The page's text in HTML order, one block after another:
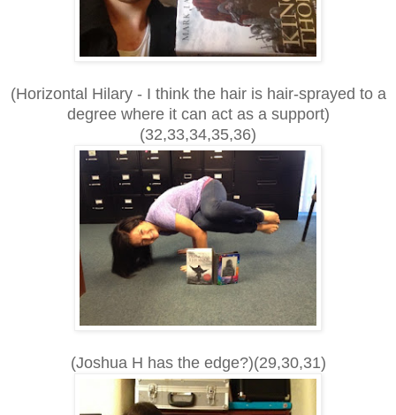
(Horizontal Hilary - I think the hair is hair-sprayed to a
degree where it can act as a support)
(32,33,34,35,36)
(Joshua H has the edge?)(29,30,31)